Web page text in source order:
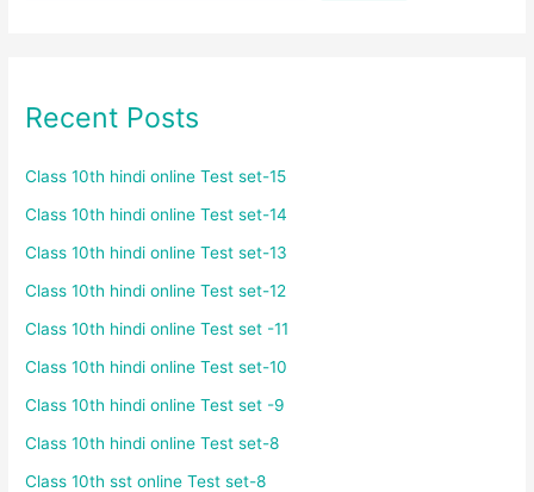
Recent Posts
Class 10th hindi online Test set-15
Class 10th hindi online Test set-14
Class 10th hindi online Test set-13
Class 10th hindi online Test set-12
Class 10th hindi online Test set -11
Class 10th hindi online Test set-10
Class 10th hindi online Test set -9
Class 10th hindi online Test set-8
Class 10th sst online Test set-8